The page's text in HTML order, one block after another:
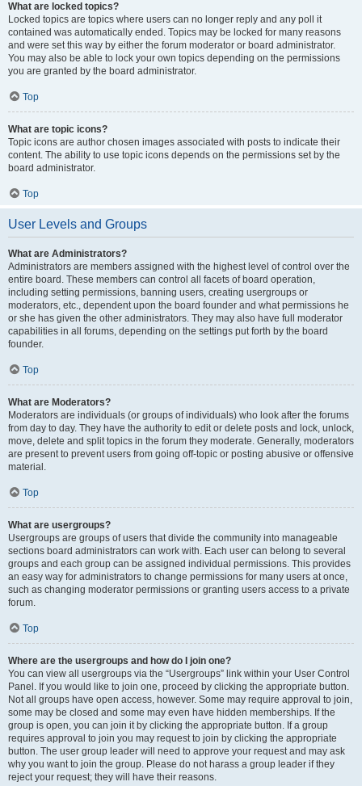
What are locked topics?
Locked topics are topics where users can no longer reply and any poll it
contained was automatically ended. Topics may be locked for many reasons
and were set this way by either the forum moderator or board administrator.
You may also be able to lock your own topics depending on the permissions
you are granted by the board administrator.
Top
What are topic icons?
Topic icons are author chosen images associated with posts to indicate their
content. The ability to use topic icons depends on the permissions set by the
board administrator.
Top
User Levels and Groups
What are Administrators?
Administrators are members assigned with the highest level of control over the
entire board. These members can control all facets of board operation,
including setting permissions, banning users, creating usergroups or
moderators, etc., dependent upon the board founder and what permissions he
or she has given the other administrators. They may also have full moderator
capabilities in all forums, depending on the settings put forth by the board
founder.
Top
What are Moderators?
Moderators are individuals (or groups of individuals) who look after the forums
from day to day. They have the authority to edit or delete posts and lock, unlock,
move, delete and split topics in the forum they moderate. Generally, moderators
are present to prevent users from going off-topic or posting abusive or offensive
material.
Top
What are usergroups?
Usergroups are groups of users that divide the community into manageable
sections board administrators can work with. Each user can belong to several
groups and each group can be assigned individual permissions. This provides
an easy way for administrators to change permissions for many users at once,
such as changing moderator permissions or granting users access to a private
forum.
Top
Where are the usergroups and how do I join one?
You can view all usergroups via the “Usergroups” link within your User Control
Panel. If you would like to join one, proceed by clicking the appropriate button.
Not all groups have open access, however. Some may require approval to join,
some may be closed and some may even have hidden memberships. If the
group is open, you can join it by clicking the appropriate button. If a group
requires approval to join you may request to join by clicking the appropriate
button. The user group leader will need to approve your request and may ask
why you want to join the group. Please do not harass a group leader if they
reject your request; they will have their reasons.